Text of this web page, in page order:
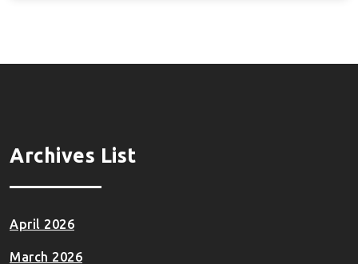
Archives List
April 2026
March 2026